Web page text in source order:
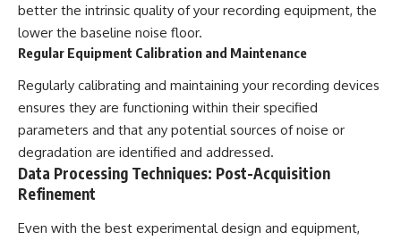
better the intrinsic quality of your recording equipment, the
lower the baseline noise floor.
Regular Equipment Calibration and Maintenance
Regularly calibrating and maintaining your recording devices
ensures they are functioning within their specified
parameters and that any potential sources of noise or
degradation are identified and addressed.
Data Processing Techniques: Post-Acquisition
Refinement
Even with the best experimental design and equipment,